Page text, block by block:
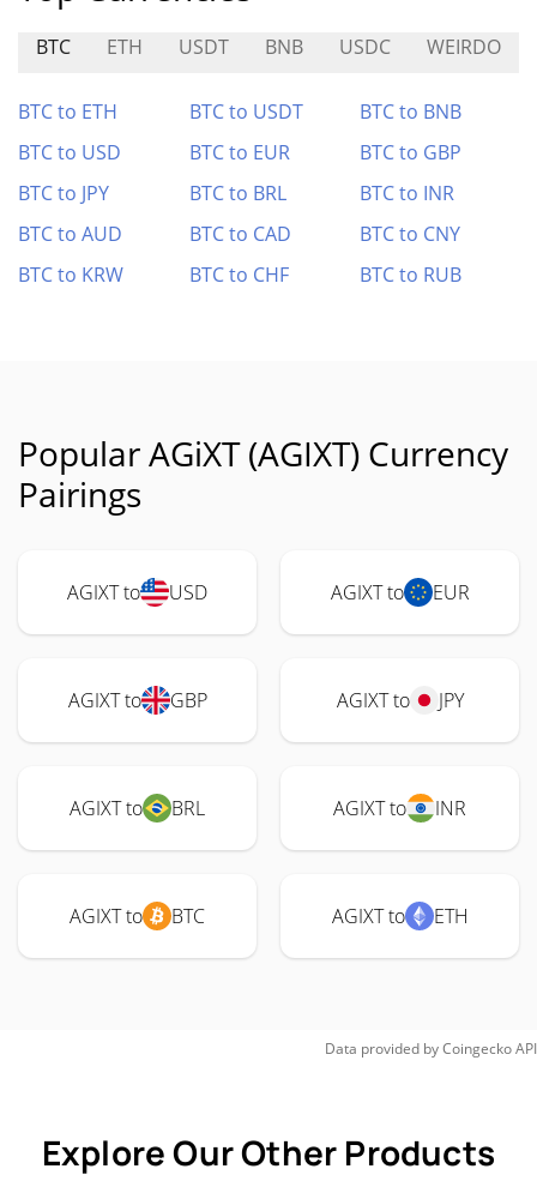
BTC ETH USDT BNB USDC WEIRDO
BTC to ETH BTC to USDT
BTC to BNB
BTC to USD
BTC to EUR
BTC to GBP
BTC to JPY
BTC to BRL
BTC to INR
BTC to AUD
BTC to CAD
BTC to CNY
BTC to KRW
BTC to CHF BTC to RUB
Popular AGiXT (AGIXT) Currency
Pairings
AGIXT to USD AGIXT to EUR
AGIXT to GBP AGIXT to JPY
AGIXT to BRL AGIXT to INR
AGIXT to BTC AGIXT to ETH
Data provided byCoingeckoAPI
Explore Our Other Products